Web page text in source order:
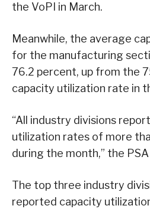
the VoPI in March.
Meanwhile, the average
for the manufacturing
76.2 percent, up from the
capacity utilization rate in
“All industry divisions
utilization rates of more
during the month,” the PSA
The top three industry
reported capacity